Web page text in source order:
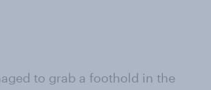
to grab a foothold in the